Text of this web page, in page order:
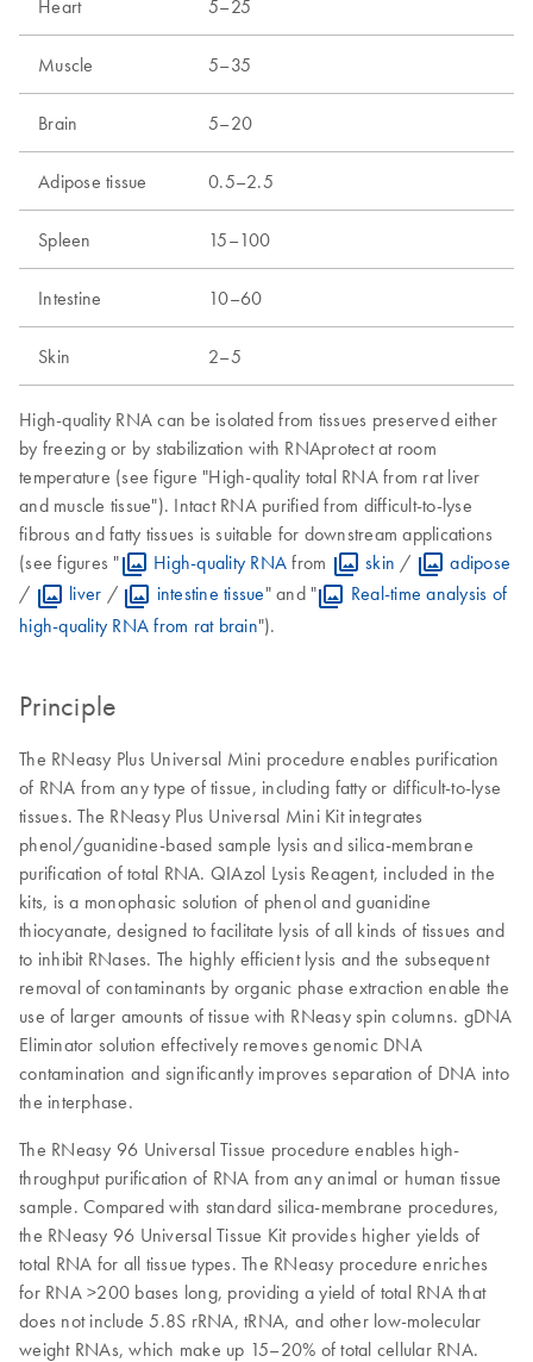
Heart 5–25
Muscle 5–35
Brain 5–20
Adipose tissue 0.5–2.5
Spleen 15–100
Intestine 10–60
Skin 2–5
High-quality RNA can be isolated from tissues preserved either
by freezing or by stabilization with RNAprotect at room
temperature (see figure "High-quality total RNA from rat liver
and muscle tissue"). Intact RNA purified from difficult-to-lyse
fibrous and fatty tissues is suitable for downstream applications
(see figures "
High-quality RNA from skin /
adipose
/
liver / intestine tissue" and "
Real-time analysis of
high-quality RNA from rat brain").
Principle
The RNeasy Plus Universal Mini procedure enables purification
of RNA from any type of tissue, including fatty or difficult-to-lyse
tissues. The RNeasy Plus Universal Mini Kit integrates
phenol/guanidine-based sample lysis and silica-membrane
purification of total RNA. QIAzol Lysis Reagent, included in the
kits, is a monophasic solution of phenol and guanidine
thiocyanate, designed to facilitate lysis of all kinds of tissues and
to inhibit RNases. The highly efficient lysis and the subsequent
removal of contaminants by organic phase extraction enable the
use of larger amounts of tissue with RNeasy spin columns. gDNA
Eliminator solution effectively removes genomic DNA
contamination and significantly improves separation of DNA into
the interphase.
The RNeasy 96 Universal Tissue procedure enables high-
throughput purification of RNA from any animal or human tissue
sample. Compared with standard silica-membrane procedures,
the RNeasy 96 Universal Tissue Kit provides higher yields of
total RNA for all tissue types. The RNeasy procedure enriches
for RNA >200 bases long, providing a yield of total RNA that
does not include 5.8S rRNA, tRNA, and other low-molecular
weight RNAs, which make up 15–20% of total cellular RNA.